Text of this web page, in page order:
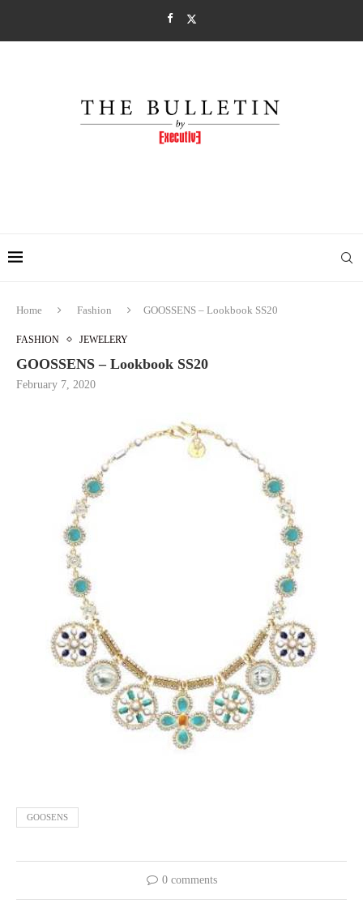
Home Fashion GOOSSENS – Lookbook SS20
FASHION JEWELERY
GOOSSENS – Lookbook SS20
February 7, 2020
GOOSENS
0 comments